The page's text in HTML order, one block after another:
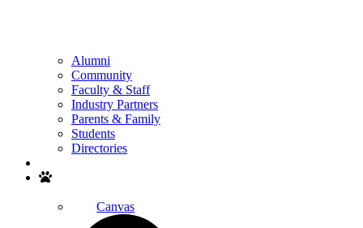
Alumni
Community
Faculty & Staff
Industry Partners
Parents & Family
Students
Directories
Canvas